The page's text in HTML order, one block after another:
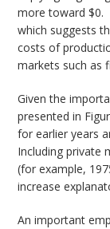
more toward $0.
which suggests
costs of
markets such as
Given the
presented in
for earlier years
Including private
(for example,
increase
An important